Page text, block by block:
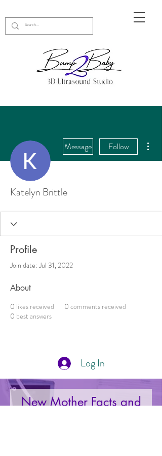
Message Follow
Katelyn Brittle
Profile
Join date: Jul 31, 2022
About
0 likes received 0 comments received
0 best answers
Log In
New Mother Facts and